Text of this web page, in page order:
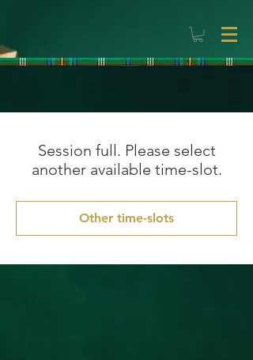
Session full. Please select
another available time-slot.
Other time-slots